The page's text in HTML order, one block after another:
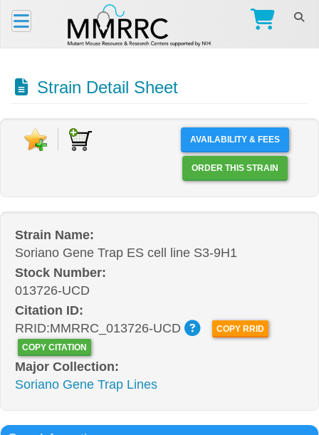
Strain Detail Sheet
AVAILABILITY & FEES
ORDER THIS STRAIN
Strain Name:
Soriano Gene Trap ES cell line S3-9H1
Stock Number:
013726-UCD
Citation ID:
RRID:MMRRC_013726-UCD
COPY RRID
COPY CITATION
Major Collection:
Soriano Gene Trap Lines